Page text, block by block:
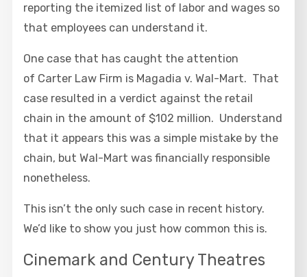
reporting the itemized list of labor and wages so
that employees can understand it.
One case that has caught the attention
of Carter Law Firm is Magadia v. Wal-Mart. That
case resulted in a verdict against the retail
chain in the amount of $102 million. Understand
that it appears this was a simple mistake by the
chain, but Wal-Mart was financially responsible
nonetheless.
This isn’t the only such case in recent history.
We’d like to show you just how common this is.
Cinemark and Century Theatres